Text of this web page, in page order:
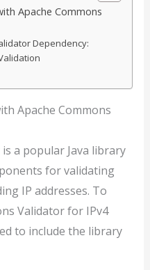
Apache Commons
Dependency:
Apache Commons
a popular Java library
for validating
IP addresses. To
Validator for IPv4
to include the library